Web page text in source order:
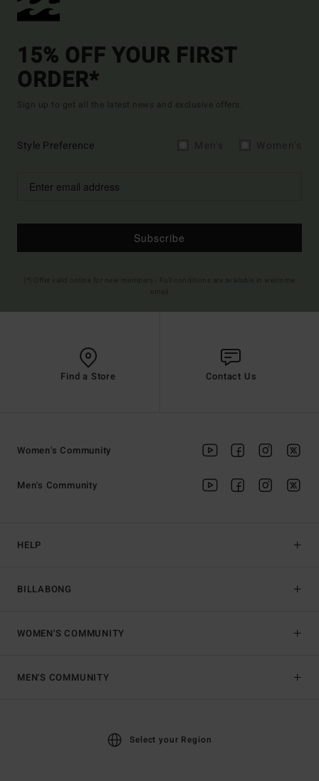
15% OFF YOUR FIRST
ORDER*
Sign up to get all the latest news and exclusive offers.
Style Preference
Subscribe
Find a Store Contact Us
HELP
BILLABONG
Women's Community
Men's Community
WOMEN'S COMMUNITY
MEN'S COMMUNITY
Select your Region